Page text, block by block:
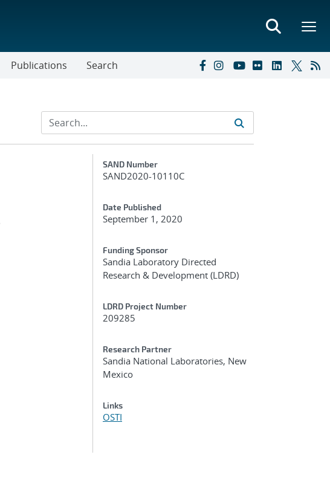
Publications Search
Additional Metadata
SAND Number
SAND2020-10110C
Date Published
September 1, 2020
Funding Sponsor
Sandia Laboratory Directed
Research & Development (LDRD)
LDRD Project Number
209285
Research Partner
Sandia National Laboratories, New
Mexico
Links
OSTI